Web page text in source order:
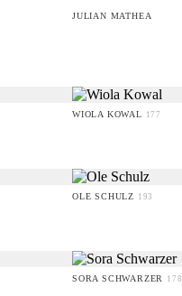
JULIAN MATHEA
WIOLA KOWAL 177
OLE SCHULZ 193
SORA SCHWARZER 178